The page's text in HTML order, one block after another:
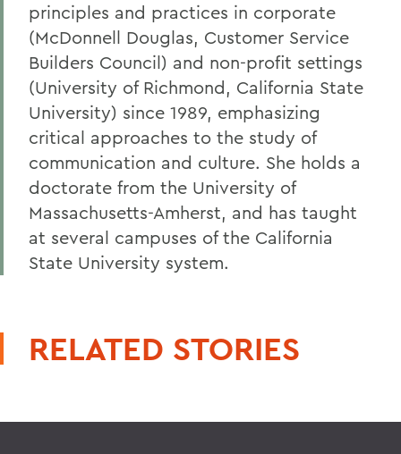
principles and practices in corporate
(McDonnell Douglas, Customer Service
Builders Council) and non-profit settings
(University of Richmond, California State
University) since 1989, emphasizing
critical approaches to the study of
communication and culture. She holds a
doctorate from the University of
Massachusetts-Amherst, and has taught
at several campuses of the California
State University system.
RELATED STORIES